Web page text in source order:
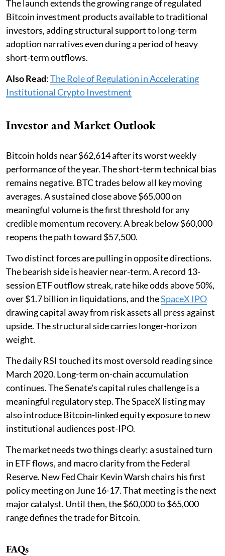
The launch extends the growing range of regulated
Bitcoin investment products available to traditional
investors, adding structural support to long-term
adoption narratives even during a period of heavy
short-term outflows.
Also Read:The Role of Regulation in Accelerating
Institutional Crypto Investment
Investor and Market Outlook
Bitcoin holds near $62,614 after its worst weekly
performance of the year. The short-term technical bias
remains negative. BTC trades below all key moving
averages. A sustained close above $65,000 on
meaningful volume is the first threshold for any
credible momentum recovery. A break below $60,000
reopens the path toward $57,500.
Two distinct forces are pulling in opposite directions.
The bearish side is heavier near-term. A record 13-
session ETF outflow streak, rate hike odds above 50%,
over $1.7 billion in liquidations, and theSpaceX IPO
drawing capital away from risk assets all press against
upside. The structural side carries longer-horizon
weight.
The daily RSI touched its most oversold reading since
March 2020. Long-term on-chain accumulation
continues. The Senate's capital rules challenge is a
meaningful regulatory step. The SpaceX listing may
also introduce Bitcoin-linked equity exposure to new
institutional audiences post-IPO.
The market needs two things clearly: a sustained turn
in ETF flows, and macro clarity from the Federal
Reserve. New Fed Chair Kevin Warsh chairs his first
policy meeting on June 16-17. That meeting is the next
major catalyst. Until then, the $60,000 to $65,000
range defines the trade for Bitcoin.
FAQs